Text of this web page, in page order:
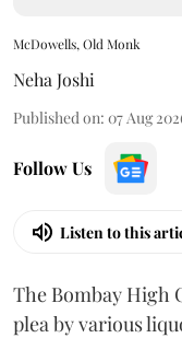
McDowells, Old Monk
Neha Joshi
Published on: 07 Aug
Follow Us
Listen to this
The Bombay High
plea by various